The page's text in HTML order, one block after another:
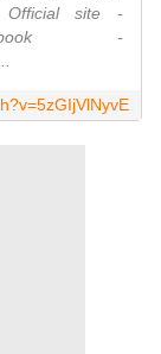
Official site -
-